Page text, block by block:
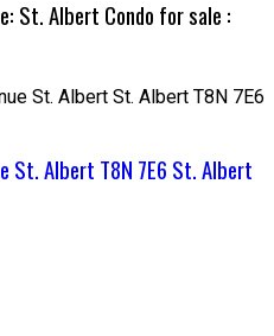
St. Albert Condo for sale :
St. Albert St. Albert T8N 7E6
St. Albert T8N 7E6 St. Albert